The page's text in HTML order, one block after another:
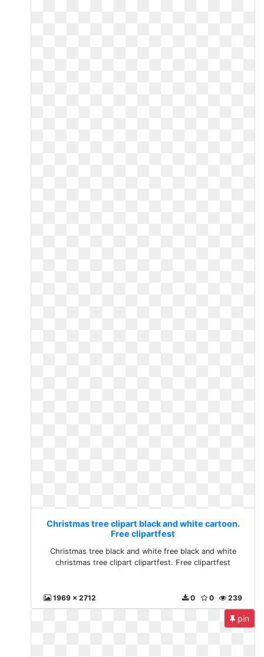
Christmas tree clipart black and white cartoon.
Free clipartfest
Christmas tree black and white free black and white
christmas tree clipart clipartfest. Free clipartfest
1969 x 2712 239
0
0
pin